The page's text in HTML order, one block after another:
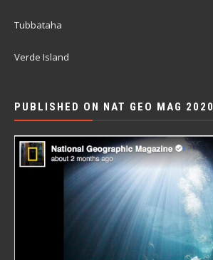
Tubbataha
Verde Island
PUBLISHED ON NAT GEO MAG 2020